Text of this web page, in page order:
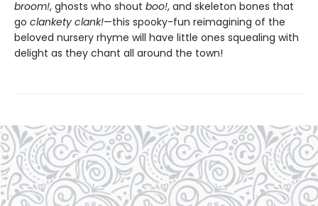
broom!, ghosts who shout boo!, and skeleton bones that
go clankety clank!—this spooky-fun reimagining of the
beloved nursery rhyme will have little ones squealing with
delight as they chant all around the town!